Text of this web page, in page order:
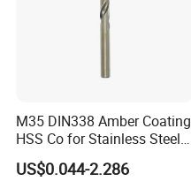
M35 DIN338 Amber Coating
HSS Co for Stainless Steel
and Hard Metal Cobalt
Twist Drill Bit
US$0.044-2.286